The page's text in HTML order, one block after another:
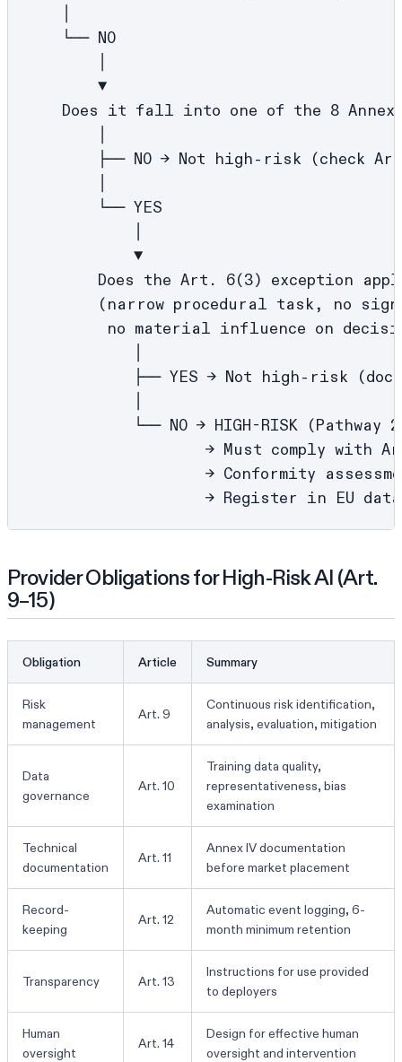
    └── NO
        ▼
Does it fall into one of the 8 Annex
├── NO → Not high-risk (check
        └── YES
            ▼
Does the Art. 6(3) exception
(narrow procedural task, no
no material influence on
├── YES → Not high-risk
└── NO → HIGH-RISK (Pathway
→ Must comply with
→ Conformity
Provider Obligations for High-Risk AI (Art.
9–15)
Obligation Article Summary
Risk
management
Art. 9
Continuous risk identification,
analysis, evaluation, mitigation
Data
governance
Art. 10
Training data quality,
representativeness, bias
examination
Technical
documentation
Art. 11
Annex IV documentation
before market placement
Record-
keeping
Art. 12
Automatic event logging, 6-
month minimum retention
Transparency Art. 13
Instructions for use provided
to deployers
Human
oversight
Art. 14
Design for effective human
oversight and intervention